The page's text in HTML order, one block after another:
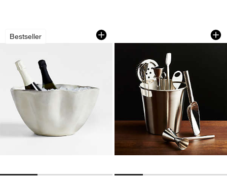
Bestseller
Carmel Ceramic Beverage Tub by
Carousel showing item 1 through 1 of 3Bar Tool Set Silver
Carousel showing item 1 through